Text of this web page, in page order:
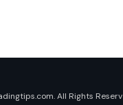
All Rights